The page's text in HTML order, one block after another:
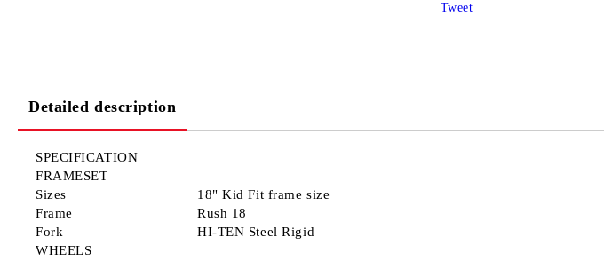
Tweet
Detailed description
SPECIFICATION
FRAMESET
Sizes
18" Kid Fit frame size
Frame
Rush 18
Fork
HI-TEN Steel Rigid
WHEELS